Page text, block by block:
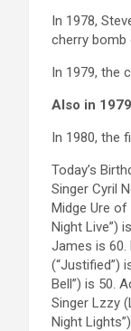
In 1978,
cherry bomb
In 1979, the
Also in
In 1980, the
Today’s
Singer Cyril
Midge Ure of
Night Live”)
James is 60.
(“Justified”)
Bell”) is 50.
Singer Lzzy
Night